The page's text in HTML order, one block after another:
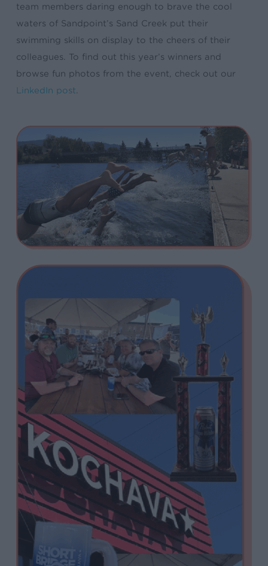
team members daring enough to brave the cool
waters of Sandpoint’s Sand Creek put their
swimming skills on display to the cheers of their
colleagues. To find out this year’s winners and
browse fun photos from the event, check out our
LinkedIn post